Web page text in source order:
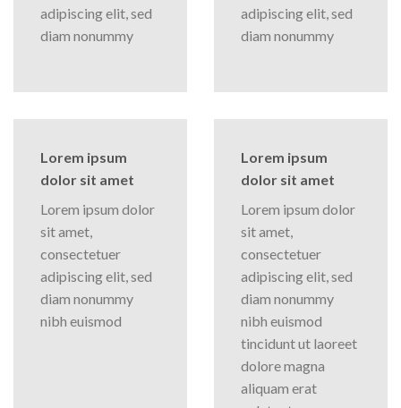
adipiscing elit, sed
diam nonummy
adipiscing elit, sed
diam nonummy
Lorem ipsum
dolor sit amet
Lorem ipsum dolor
sit amet,
consectetuer
adipiscing elit, sed
diam nonummy
nibh euismod
Lorem ipsum
dolor sit amet
Lorem ipsum dolor
sit amet,
consectetuer
adipiscing elit, sed
diam nonummy
nibh euismod
tincidunt ut laoreet
dolore magna
aliquam erat